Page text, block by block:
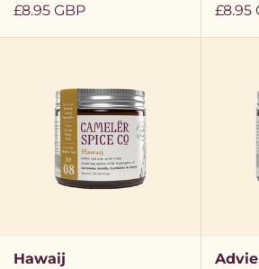
Regular
price
£8.95 GBP
price
£8.95
Hawaij